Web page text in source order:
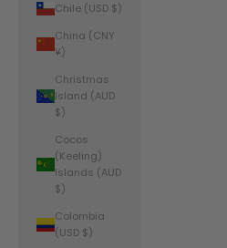
Chile (USD $)
China (CNY
¥)
Christmas
Island (AUD
$)
Cocos
(Keeling)
Islands (AUD
$)
Colombia
(USD $)